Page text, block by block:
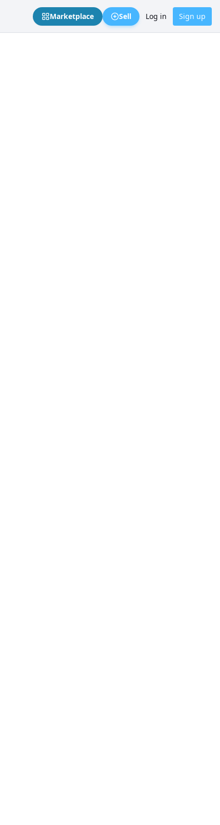
Marketplace Sell Log in Sign up